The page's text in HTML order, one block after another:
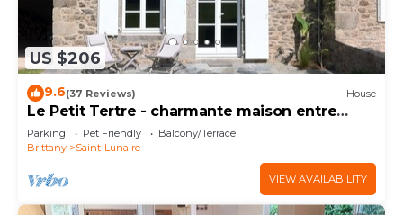
US $206
9.6(37 Reviews) House
Le Petit Tertre - charmante maison entre
terre et mer - St Lunaire
Parking Pet Friendly
Balcony/Terrace
Brittany
Saint-Lunaire
VIEW AVAILABILITY